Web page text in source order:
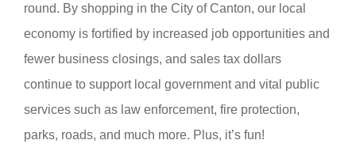
round. By shopping in the City of Canton, our local
economy is fortified by increased job opportunities and
fewer business closings, and sales tax dollars
continue to support local government and vital public
services such as law enforcement, fire protection,
parks, roads, and much more. Plus, it’s fun!